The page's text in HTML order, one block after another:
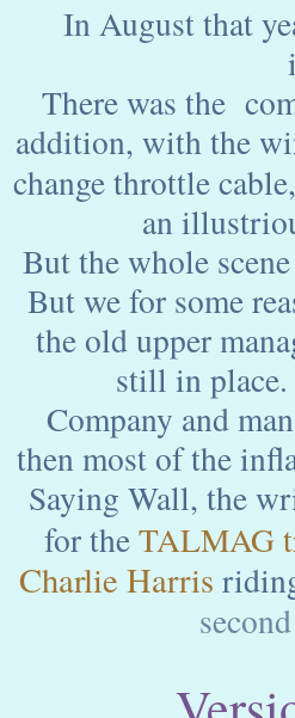
In August that
There was the
addition, with the
change throttle
an
But the whole
But we for some
the old upper
still in
Company and
then most of the
Saying Wall, the
for theTALMAG
Charlie Harris